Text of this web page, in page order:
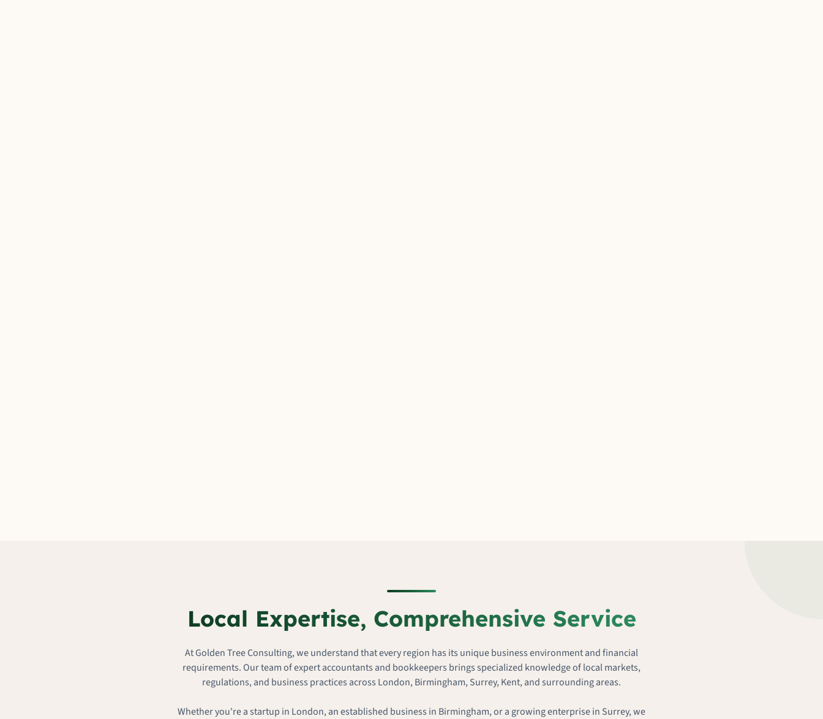
Local Expertise, Comprehensive Service
At Golden Tree Consulting, we understand that every region has its unique business environment and financial
requirements. Our team of expert accountants and bookkeepers brings specialized knowledge of local markets,
regulations, and business practices across London, Birmingham, Surrey, Kent, and surrounding areas.
Whether you're a startup in London, an established business in Birmingham, or a growing enterprise in Surrey, we